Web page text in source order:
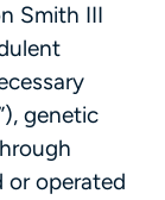
Smith III
genetic
or operated